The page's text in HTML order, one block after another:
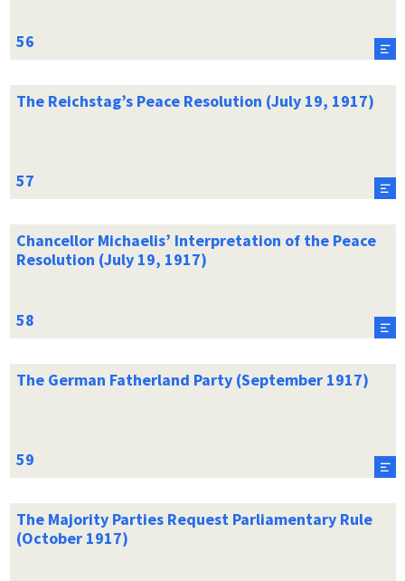
The Reichstag’s Peace Resolution (July 19, 1917)
Chancellor Michaelis’ Interpretation of the Peace
Resolution (July 19, 1917)
The German Fatherland Party (September 1917)
The Majority Parties Request Parliamentary Rule
(October 1917)